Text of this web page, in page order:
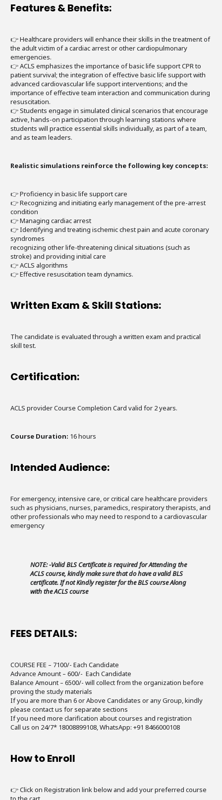
Features & Benefits:
👉 Healthcare providers will enhance their skills in the treatment of
the adult victim of a cardiac arrest or other cardiopulmonary
emergencies.
👉 ACLS emphasizes the importance of basic life support CPR to
patient survival; the integration of effective basic life support with
advanced cardiovascular life support interventions; and the
importance of effective team interaction and communication during
resuscitation.
👉 Students engage in simulated clinical scenarios that encourage
active, hands-on participation through learning stations where
students will practice essential skills individually, as part of a team,
and as team leaders.
Realistic simulations reinforce the following key concepts:
👉 Proficiency in basic life support care
👉 Recognizing and initiating early management of the pre-arrest
condition
👉 Managing cardiac arrest
👉 Identifying and treating ischemic chest pain and acute coronary
syndromes
recognizing other life-threatening clinical situations (such as
stroke) and providing initial care
👉 ACLS algorithms
👉 Effective resuscitation team dynamics.
Written Exam & Skill Stations:
The candidate is evaluated through a written exam and practical
skill test.
Certification:
ACLS provider Course Completion Card valid for 2 years.
Course Duration: 16 hours
Intended Audience:
For emergency, intensive care, or critical care healthcare providers
such as physicians, nurses, paramedics, respiratory therapists, and
other professionals who may need to respond to a cardiovascular
emergency
NOTE: -Valid BLS Certificate is required for Attending the
ACLS course, kindly make sure that do have a valid BLS
certificate. If not Kindly register for the BLS course Along
with the ACLS course
FEES DETAILS:
COURSE FEE – 7100/- Each Candidate
Advance Amount – 600/- Each Candidate
Balance Amount – 6500/- will collect from the organization before
proving the study materials
If you are more than 6 or Above Candidates or any Group, kindly
please contact us for separate sections
If you need more clarification about courses and registration
Call us on 24/7* 18008899108, WhatsApp: +91 8466000108
How to Enroll
👉 Click on Registration link below and add your preferred course